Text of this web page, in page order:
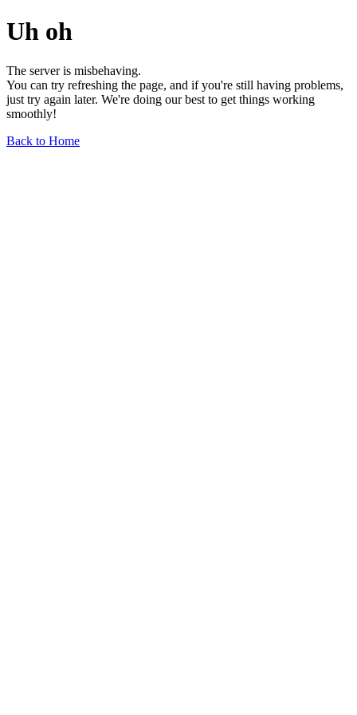
Uh oh
The server is misbehaving.
You can try refreshing the page, and if you're still having problems,
just try again later. We're doing our best to get things working
smoothly!
Back to Home